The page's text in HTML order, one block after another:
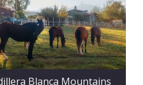
Blanca Mountains